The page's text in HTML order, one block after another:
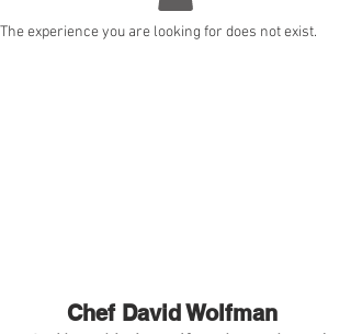
The experience you are looking for does not exist.
Chef David Wolfman